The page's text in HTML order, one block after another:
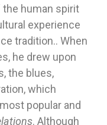
the human spirit
experience
tradition.. When
he drew upon
the blues,
which
popular and
. Although